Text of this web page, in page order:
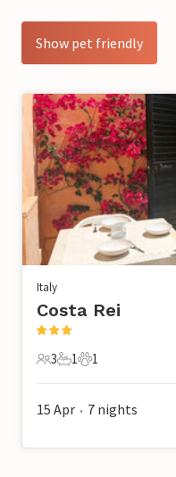
Show pet friendly
Italy
Costa Rei
3 Guests
3
1 Bathroom
1
1 Pet
1
15 Apr • 7 nights